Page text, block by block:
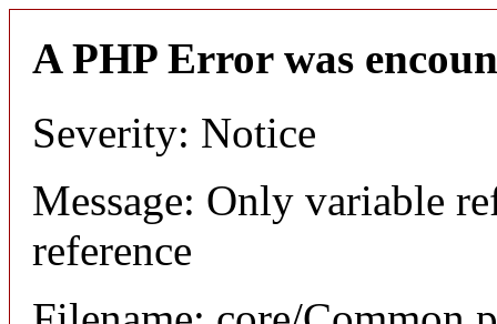
A PHP Error was
Severity: Notice
Message: Only variable
reference